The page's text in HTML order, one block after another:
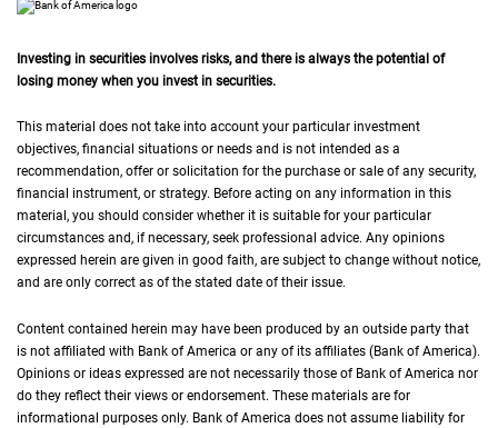
Investing in securities involves risks, and there is always the potential of
losing money when you invest in securities.
This material does not take into account your particular investment
objectives, financial situations or needs and is not intended as a
recommendation, offer or solicitation for the purchase or sale of any security,
financial instrument, or strategy. Before acting on any information in this
material, you should consider whether it is suitable for your particular
circumstances and, if necessary, seek professional advice. Any opinions
expressed herein are given in good faith, are subject to change without notice,
and are only correct as of the stated date of their issue.
Content contained herein may have been produced by an outside party that
is not affiliated with Bank of America or any of its affiliates (Bank of America).
Opinions or ideas expressed are not necessarily those of Bank of America nor
do they reflect their views or endorsement. These materials are for
informational purposes only. Bank of America does not assume liability for